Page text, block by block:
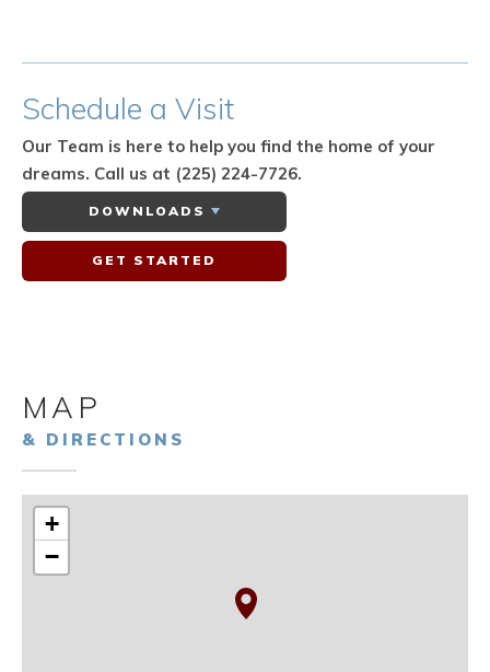
Schedule a Visit
Our Team is here to help you find the home of your
dreams. Call us at (225) 224-7726.
DOWNLOADS
GET STARTED
MAP
& DIRECTIONS
+
−